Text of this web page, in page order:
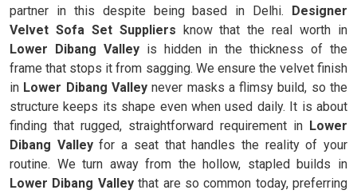
partner in this despite being based in Delhi. Designer
Velvet Sofa Set Suppliers know that the real worth in
Lower Dibang Valleyis hidden in the thickness of the
frame that stops it from sagging. We ensure the velvet finish
in Lower Dibang Valleynever masks a flimsy build, so the
structure keeps its shape even when used daily. It is about
finding that rugged, straightforward requirement in Lower
Dibang Valleyfor a seat that handles the reality of your
routine. We turn away from the hollow, stapled builds in
Lower Dibang Valleythat are so common today, preferring